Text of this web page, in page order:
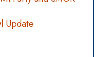
Update